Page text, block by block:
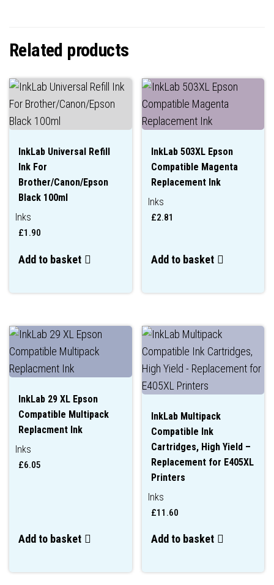
Related products
InkLab Universal Refill
Ink For
Brother/Canon/Epson
Black 100ml
Inks
£1.90
Add to basket
InkLab 503XL Epson
Compatible Magenta
Replacement Ink
Inks
£2.81
Add to basket
InkLab 29 XL Epson
Compatible Multipack
Replacment Ink
Inks
£6.05
Add to basket
InkLab Multipack
Compatible Ink
Cartridges, High Yield –
Replacement for E405XL
Printers
Inks
£11.60
Add to basket